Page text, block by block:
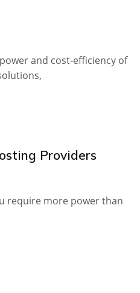
and cost-efficiency of
Providers
require more power than